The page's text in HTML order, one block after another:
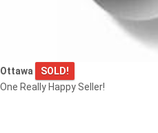
Ottawa
SOLD!
One Really Happy Seller!